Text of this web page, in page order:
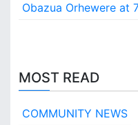
E
o
Obazua Orhewere at
MOST READ
COMMUNITY NEWS